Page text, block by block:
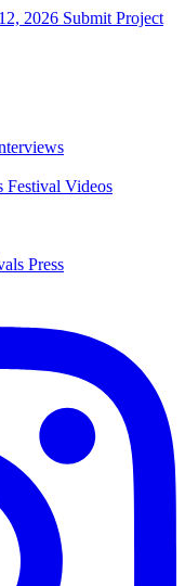
2026 Submit Project
Festival Videos
Press